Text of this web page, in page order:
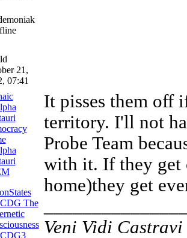
21,
07:41
It pisses them off
territory. I'll not
Probe Team
with it. If they get
home)they get
Veni Vidi